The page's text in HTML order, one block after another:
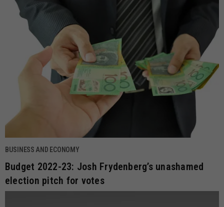
BUSINESS AND ECONOMY
Budget 2022-23: Josh Frydenberg’s unashamed
election pitch for votes